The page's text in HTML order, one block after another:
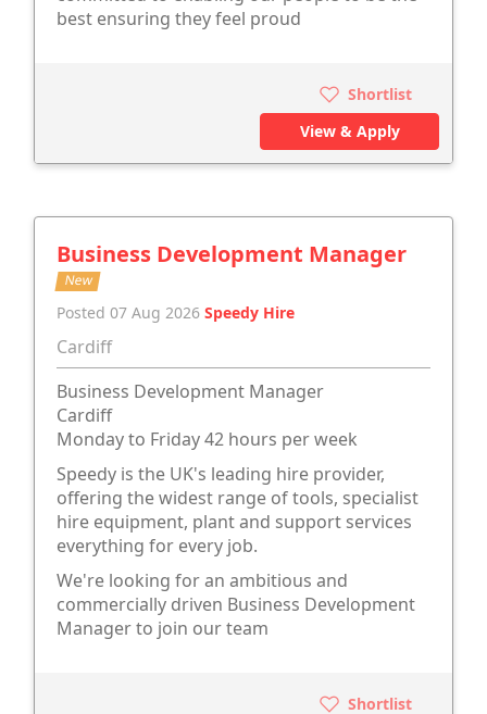
best ensuring they feel proud
Shortlist
View & Apply
Business Development Manager
New
Posted 07 Aug 2026 Speedy Hire
Cardiff
Business Development Manager
Cardiff
Monday to Friday 42 hours per week
Speedy is the UK's leading hire provider,
offering the widest range of tools, specialist
hire equipment, plant and support services
everything for every job.
We're looking for an ambitious and
commercially driven Business Development
Manager to join our team
Shortlist